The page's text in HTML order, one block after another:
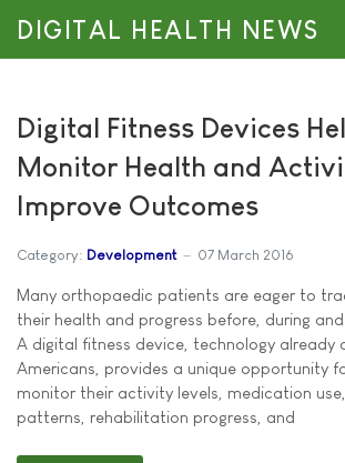
DIGITAL HEALTH NEWS
Digital Fitness Devices
Monitor Health and
Improve Outcomes
Category: Development 07 March 2016
Many orthopaedic patients are eager to
their health and progress before, during
A digital fitness device, technology already
Americans, provides a unique opportunity
monitor their activity levels, medication
patterns, rehabilitation progress, and